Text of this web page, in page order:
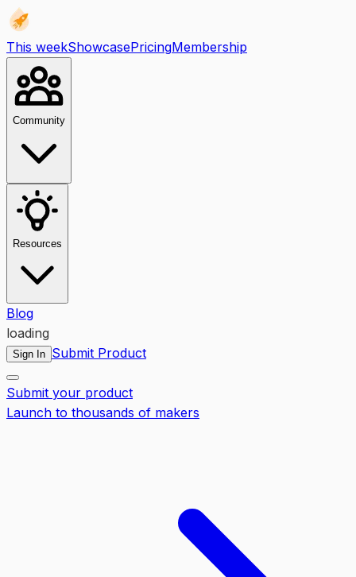
This weekShowcasePricingMembership
Community
Resources
Blog
loading
Sign In Submit Product
Submit your product
Launch to thousands of makers